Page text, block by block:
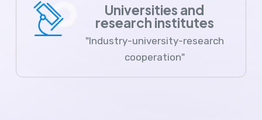
Universities and
research institutes
"Industry-university-research
cooperation"